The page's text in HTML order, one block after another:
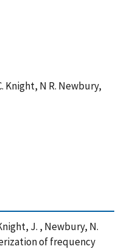
Knight, N R. Newbury,
J. , Newbury, N.
of frequency